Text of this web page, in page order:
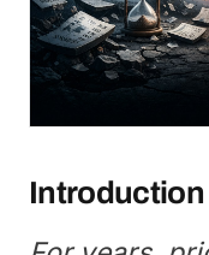
Introduction